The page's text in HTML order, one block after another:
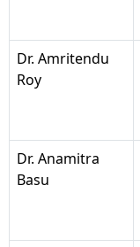
Dr. Amritendu
Roy
Dr. Anamitra
Basu